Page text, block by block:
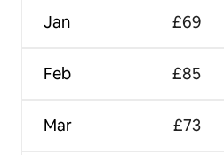
Jan
Feb
Mar
£69
£85
£73